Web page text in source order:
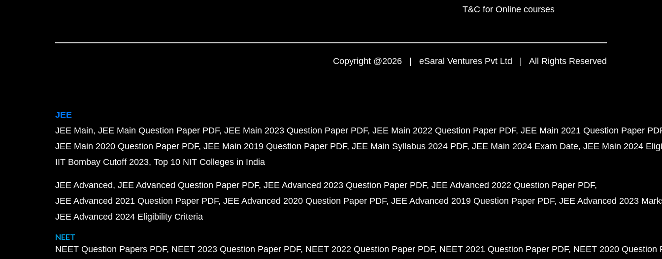
T&C for Online courses
Copyright @2026 | eSaral Ventures Pvt Ltd | All Rights Reserved
JEE
JEE Main JEE Main Question Paper PDF JEE Main 2023 Question Paper PDF JEE Main 2022 Question Paper PDF JEE Main 2021 Question Paper
JEE Main 2020 Question Paper PDF JEE Main 2019 Question Paper PDF JEE Main Syllabus 2024 PDF JEE Main 2024 Exam Date JEE Main 2024
IIT Bombay Cutoff 2023 Top 10 NIT Colleges in India
JEE Advanced JEE Advanced Question Paper PDF JEE Advanced 2023 Question Paper PDF JEE Advanced 2022 Question Paper PDF
JEE Advanced 2021 Question Paper PDF JEE Advanced 2020 Question Paper PDF JEE Advanced 2019 Question Paper PDF JEE Advanced 2023
JEE Advanced 2024 Eligibility Criteria
NEET
NEET Question Papers PDF NEET 2023 Question Paper PDF NEET 2022 Question Paper PDF NEET 2021 Question Paper PDF NEET 2020 Question